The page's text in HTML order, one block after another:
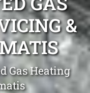
&
Gas Heating